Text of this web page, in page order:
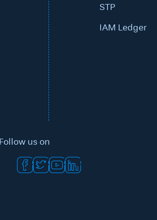
STP
IAM Ledger
Follow us on